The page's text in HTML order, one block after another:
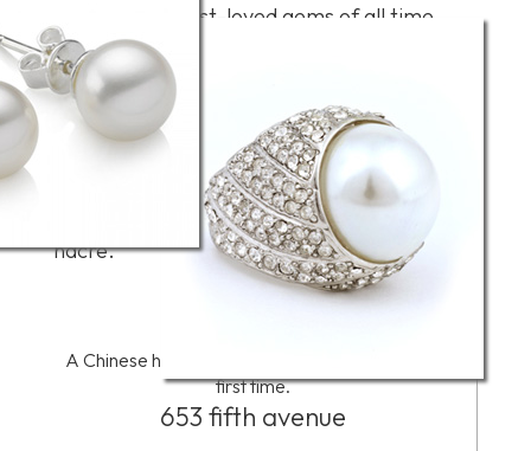
Perhaps the best-loved gems of all time,
pearls-natural and cultured-occur in a wide
variety of colors. The most familiar are
white and cream, but the palette of colors
extends to every hue. Natural pearls form
around a microscopic irritant in the bodies
of certain mollusks. Cultured pearls are the
result of the deliberate insertion of a bead
or piece of tissue that the mollusk coats with
nacre.
A Chinese historian writes about pearls for the
first time.
653 fifth avenue